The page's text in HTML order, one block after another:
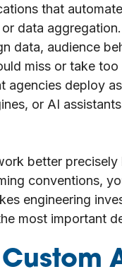
that
data
data, audience
miss or take
deploy
or AI
better
conventions,
engineering
most important